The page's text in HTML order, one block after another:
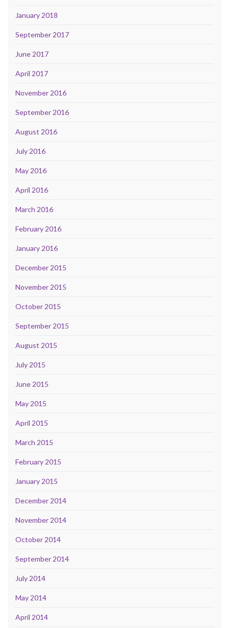
January 2018
September 2017
June 2017
April 2017
November 2016
September 2016
August 2016
July 2016
May 2016
April 2016
March 2016
February 2016
January 2016
December 2015
November 2015
October 2015
September 2015
August 2015
July 2015
June 2015
May 2015
April 2015
March 2015
February 2015
January 2015
December 2014
November 2014
October 2014
September 2014
July 2014
May 2014
April 2014